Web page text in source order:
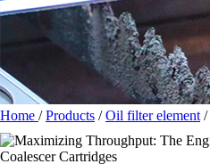
Home /Products /Oil filter element /